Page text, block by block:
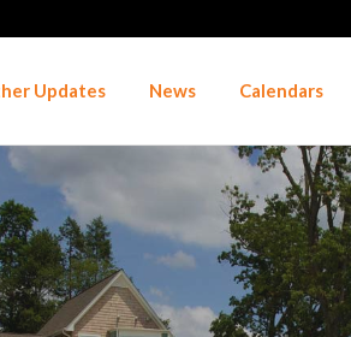
Updates News Calendars